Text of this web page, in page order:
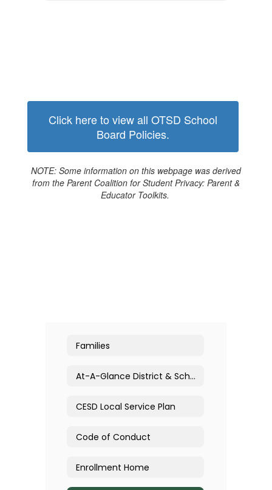
Click here to view all OTSD School
Board Policies.
NOTE: Some information on this webpage was derived
from the Parent Coalition for Student Privacy: Parent &
Educator Toolkits.
Families
At-A-Glance District & School Profiles
CESD Local Service Plan
Code of Conduct
Enrollment Home